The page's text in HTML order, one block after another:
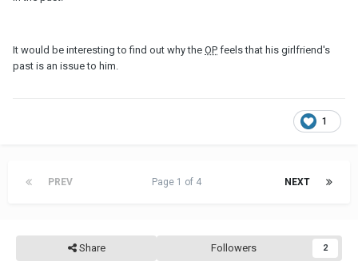
It would be interesting to find out why the OP feels that his girlfriend's
past is an issue to him.
1
PREV NEXT
Page 1 of 4
Share Followers 2